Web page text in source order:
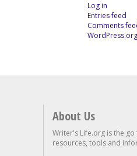
Log in
Entries feed
Comments
WordPress.org
About Us
Writer's Life.org is the
resources, tools and